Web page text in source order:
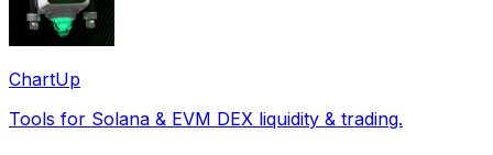
ChartUp
Tools for Solana & EVM DEX liquidity & trading.